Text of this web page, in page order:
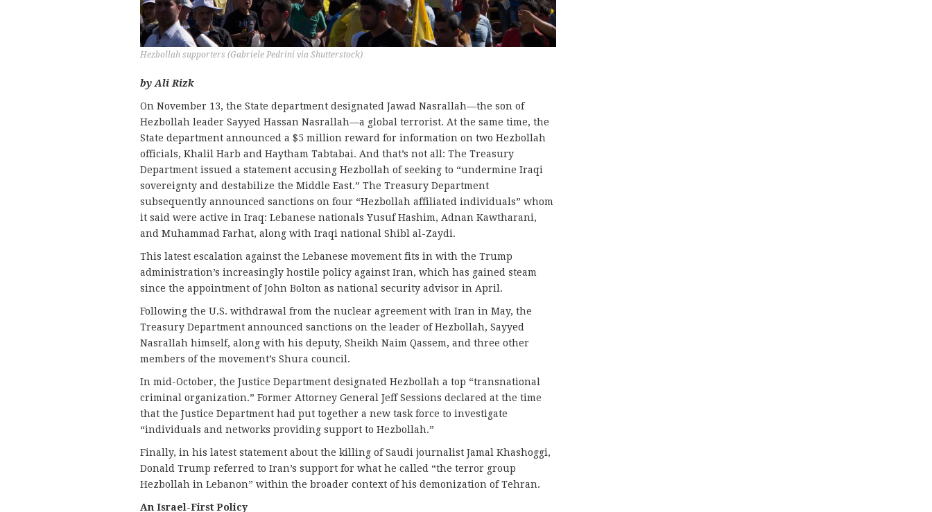
Hezbollah supporters (Gabriele Pedrini via Shutterstock)
by Ali Rizk
On November 13, the State department designated Jawad Nasrallah—the son of
Hezbollah leader Sayyed Hassan Nasrallah—a global terrorist. At the same time, the
State department announced a $5 million reward for information on two Hezbollah
officials, Khalil Harb and Haytham Tabtabai. And that’s not all: The Treasury
Department issued a statement accusing Hezbollah of seeking to “undermine Iraqi
sovereignty and destabilize the Middle East.” The Treasury Department
subsequently announced sanctions on four “Hezbollah affiliated individuals” whom
it said were active in Iraq: Lebanese nationals Yusuf Hashim, Adnan Kawtharani,
and Muhammad Farhat, along with Iraqi national Shibl al-Zaydi.
This latest escalation against the Lebanese movement fits in with the Trump
administration’s increasingly hostile policy against Iran, which has gained steam
since the appointment of John Bolton as national security advisor in April.
Following the U.S. withdrawal from the nuclear agreement with Iran in May, the
Treasury Department announced sanctions on the leader of Hezbollah, Sayyed
Nasrallah himself, along with his deputy, Sheikh Naim Qassem, and three other
members of the movement’s Shura council.
In mid-October, the Justice Department designated Hezbollah a top “transnational
criminal organization.” Former Attorney General Jeff Sessions declared at the time
that the Justice Department had put together a new task force to investigate
“individuals and networks providing support to Hezbollah.”
Finally, in his latest statement about the killing of Saudi journalist Jamal Khashoggi,
Donald Trump referred to Iran’s support for what he called “the terror group
Hezbollah in Lebanon” within the broader context of his demonization of Tehran.
An Israel-First Policy